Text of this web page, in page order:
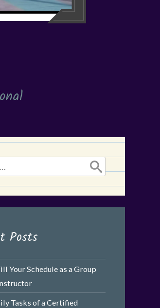
Posts
Your Schedule as a Group
Tasks of a Certified